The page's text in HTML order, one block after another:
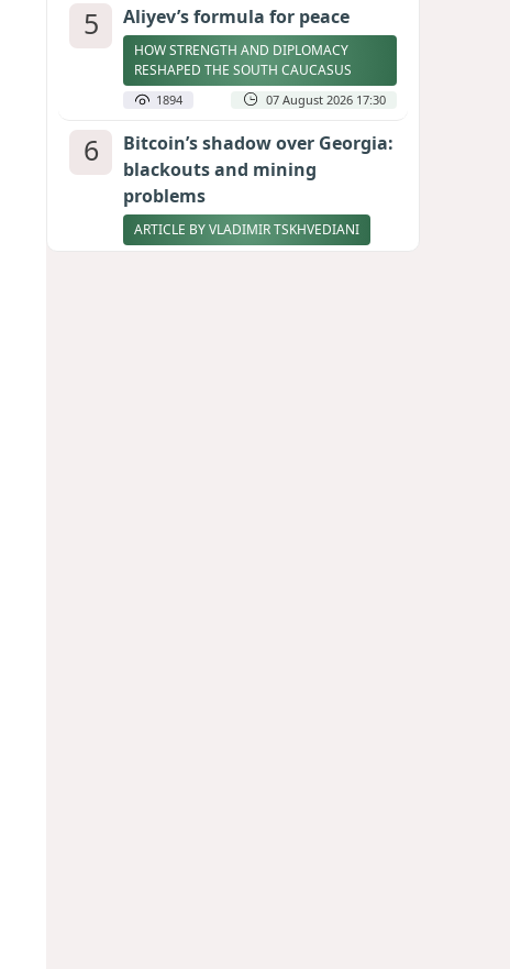
5 Aliyev’s formula for peace
HOW STRENGTH AND DIPLOMACY
RESHAPED THE SOUTH CAUCASUS
1894 07 August 2026 17:30
6
Bitcoin’s shadow over Georgia:
blackouts and mining
problems
ARTICLE BY VLADIMIR TSKHVEDIANI